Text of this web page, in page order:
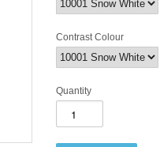
Contrast Colour
Quantity